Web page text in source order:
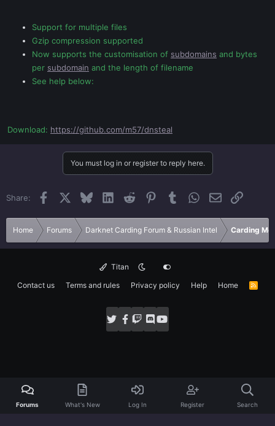
Support for multiple files
Gzip compression supported
Now supports the customisation of subdomains and bytes
per subdomain and the length of filename
See help below:
Download: https://github.com/m57/dnsteal
You must log in or register to reply here.
Share: Facebook BlueskyLinkedInReddit PinterestTumblrWhatsApp
EmailLink
Home Forums Darknet Carding Forum & Russian Intel Carding
Titan
Contact us
Terms and rules Privacy policy Help Home
R
Forums What's New Log In Register Search